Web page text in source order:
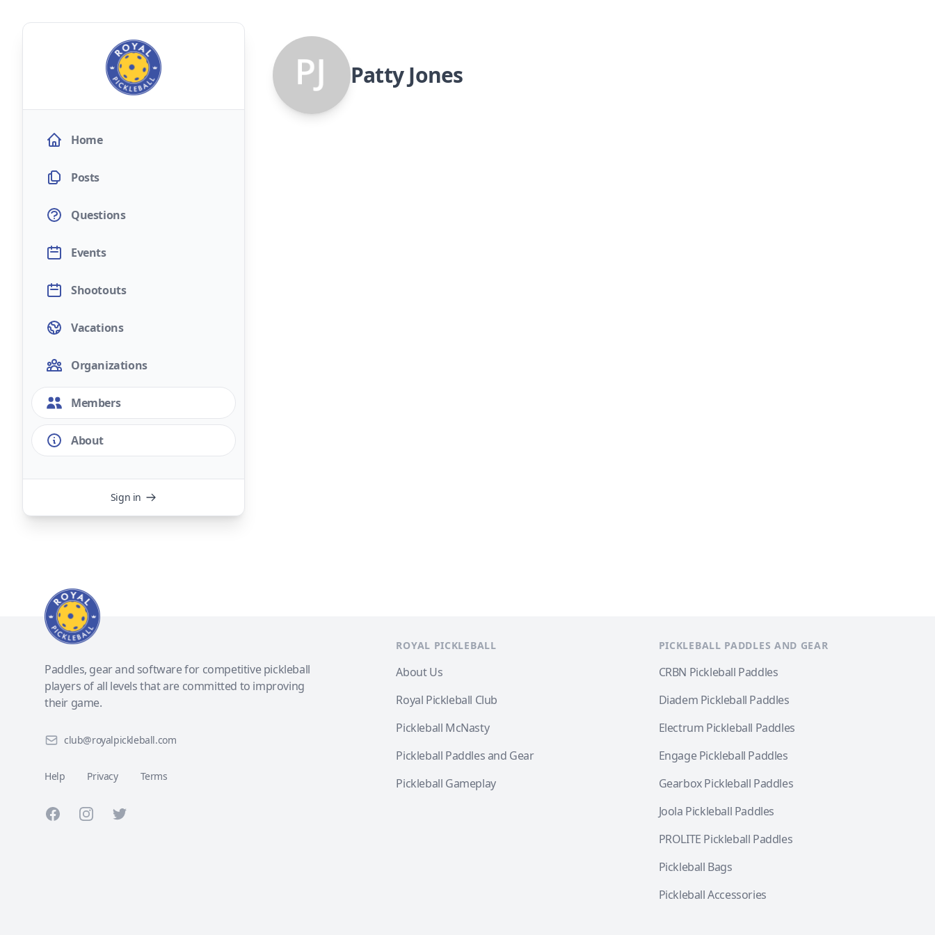
Home
Posts
Questions
Events
Shootouts
Vacations
Organizations
Members
About
Sign in
Patty Jones
Paddles, gear and software for competitive pickleball
players of all levels that are committed to improving
their game.
club@royalpickleball.com
Help Privacy Terms
FacebookInstagramTwitter
ROYAL PICKLEBALL
About Us
Royal Pickleball Club
Pickleball McNasty
Pickleball Paddles and Gear
Pickleball Gameplay
PICKLEBALL PADDLES AND GEAR
CRBN Pickleball Paddles
Diadem Pickleball Paddles
Electrum Pickleball Paddles
Engage Pickleball Paddles
Gearbox Pickleball Paddles
Joola Pickleball Paddles
PROLITE Pickleball Paddles
Pickleball Bags
Pickleball Accessories